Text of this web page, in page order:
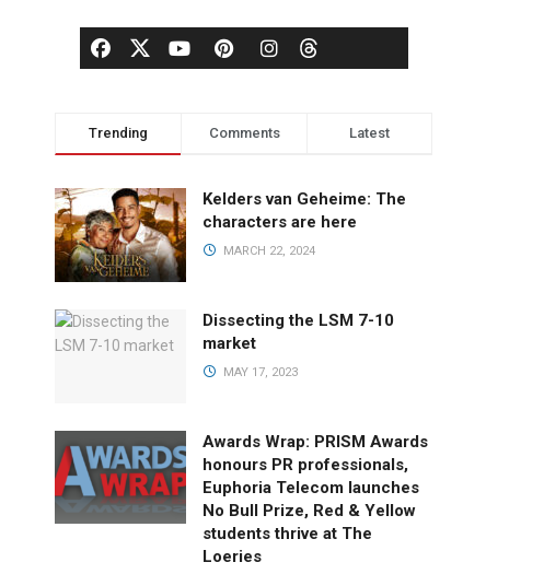
Trending Comments Latest
Kelders van Geheime: The
characters are here
MARCH 22, 2024
Dissecting the LSM 7-10
market
MAY 17, 2023
Awards Wrap: PRISM Awards
honours PR professionals,
Euphoria Telecom launches
No Bull Prize, Red & Yellow
students thrive at The
Loeries